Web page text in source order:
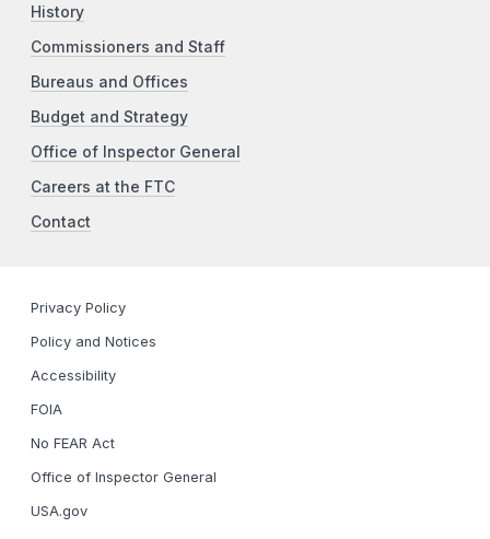
History
Commissioners and Staff
Bureaus and Offices
Budget and Strategy
Office of Inspector General
Careers at the FTC
Contact
Privacy Policy
Policy and Notices
Accessibility
FOIA
No FEAR Act
Office of Inspector General
USA.gov